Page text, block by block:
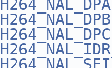
H264_NAL_DPA
H264_NAL_DPB
H264_NAL_DPC
H264_NAL_SEI